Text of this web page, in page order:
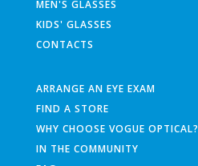
MEN'S GLASSES
KIDS' GLASSES
CONTACTS
ARRANGE AN EYE EXAM
FIND A STORE
WHY CHOOSE VOGUE OPTICAL?
IN THE COMMUNITY